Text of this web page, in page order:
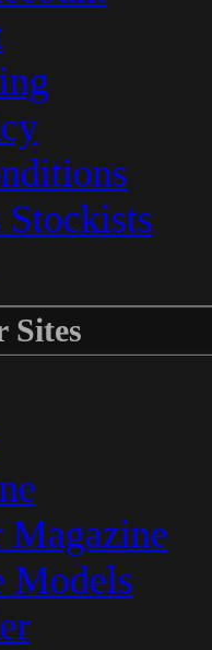
Sites
Models